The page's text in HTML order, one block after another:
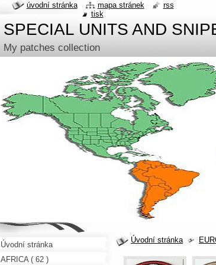
SPECIAL UNITS AND
My patches collection
Úvodní stránka
Úvodní stránka
AFRICA ( 62 )
úvodní stránka mapa stránek
rss
tisk